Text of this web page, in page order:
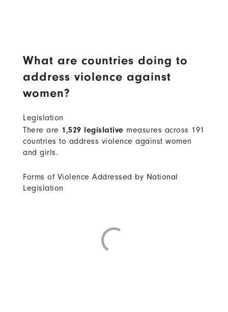
What are countries doing to
address violence against
women?
Legislation
There are 1,529 legislative measures across 191
countries to address violence against women
and girls.
Forms of Violence Addressed by National
Legislation